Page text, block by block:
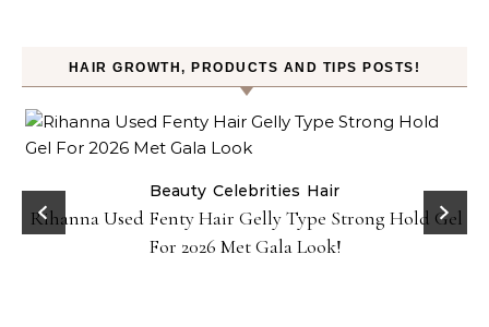
HAIR GROWTH, PRODUCTS AND TIPS POSTS!
Beauty Celebrities Hair
Rihanna Used Fenty Hair Gelly Type Strong Hold Gel
For 2026 Met Gala Look!